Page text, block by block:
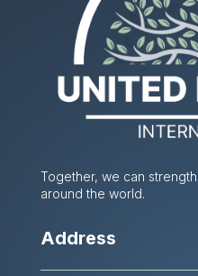
Together, we can
around the world.
Address